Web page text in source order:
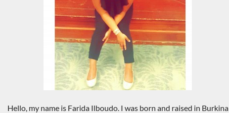
Hello, my name is Farida Ilboudo. I was born and raised in Burkina